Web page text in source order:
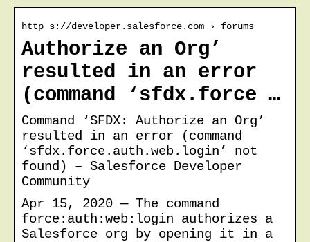
http s://developer.salesforce.com › forums
Authorize an Org’
resulted in an error
(command ‘sfdx.force …
Command ‘SFDX: Authorize an Org’
resulted in an error (command
‘sfdx.force.auth.web.login’ not
found) – Salesforce Developer
Community
Apr 15, 2020 — The command
force:auth:web:login authorizes a
Salesforce org by opening it in a